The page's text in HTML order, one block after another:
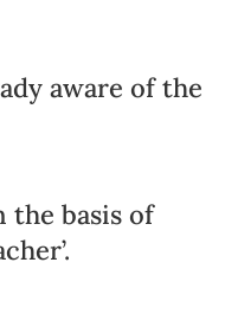
aware of the
the basis of